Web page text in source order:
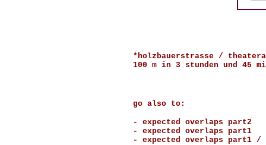
*holzbauerstrasse /
100 m in 3 stunden und 45
go also to:
- expected overlaps part2
- expected overlaps part1
- expected overlaps part1 /